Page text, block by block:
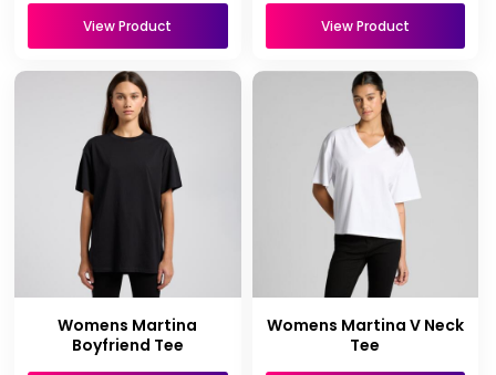
View Product View Product
Womens Martina
Boyfriend Tee
Womens Martina V Neck
Tee